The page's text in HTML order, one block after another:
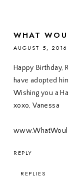
WHAT
AUGUST 5,
Happy Birthday,
have adopted
Wishing you a
xoxo, Vanessa
REPLY
REPLIES